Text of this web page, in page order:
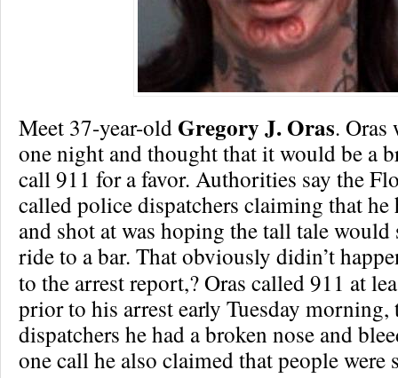
Meet 37-year-old Gregory J. Oras.
one night and thought that it would be a
call 911 for a favor. Authorities say the
called police dispatchers claiming that he
and shot at was hoping the tall tale would
ride to a bar. That obviously didin’t
to the arrest report,? Oras called 911 at
prior to his arrest early Tuesday
dispatchers he had a broken nose and
one call he also claimed that people